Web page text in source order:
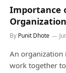
Importance
Organization
By Punit Dhote
An organization
work together